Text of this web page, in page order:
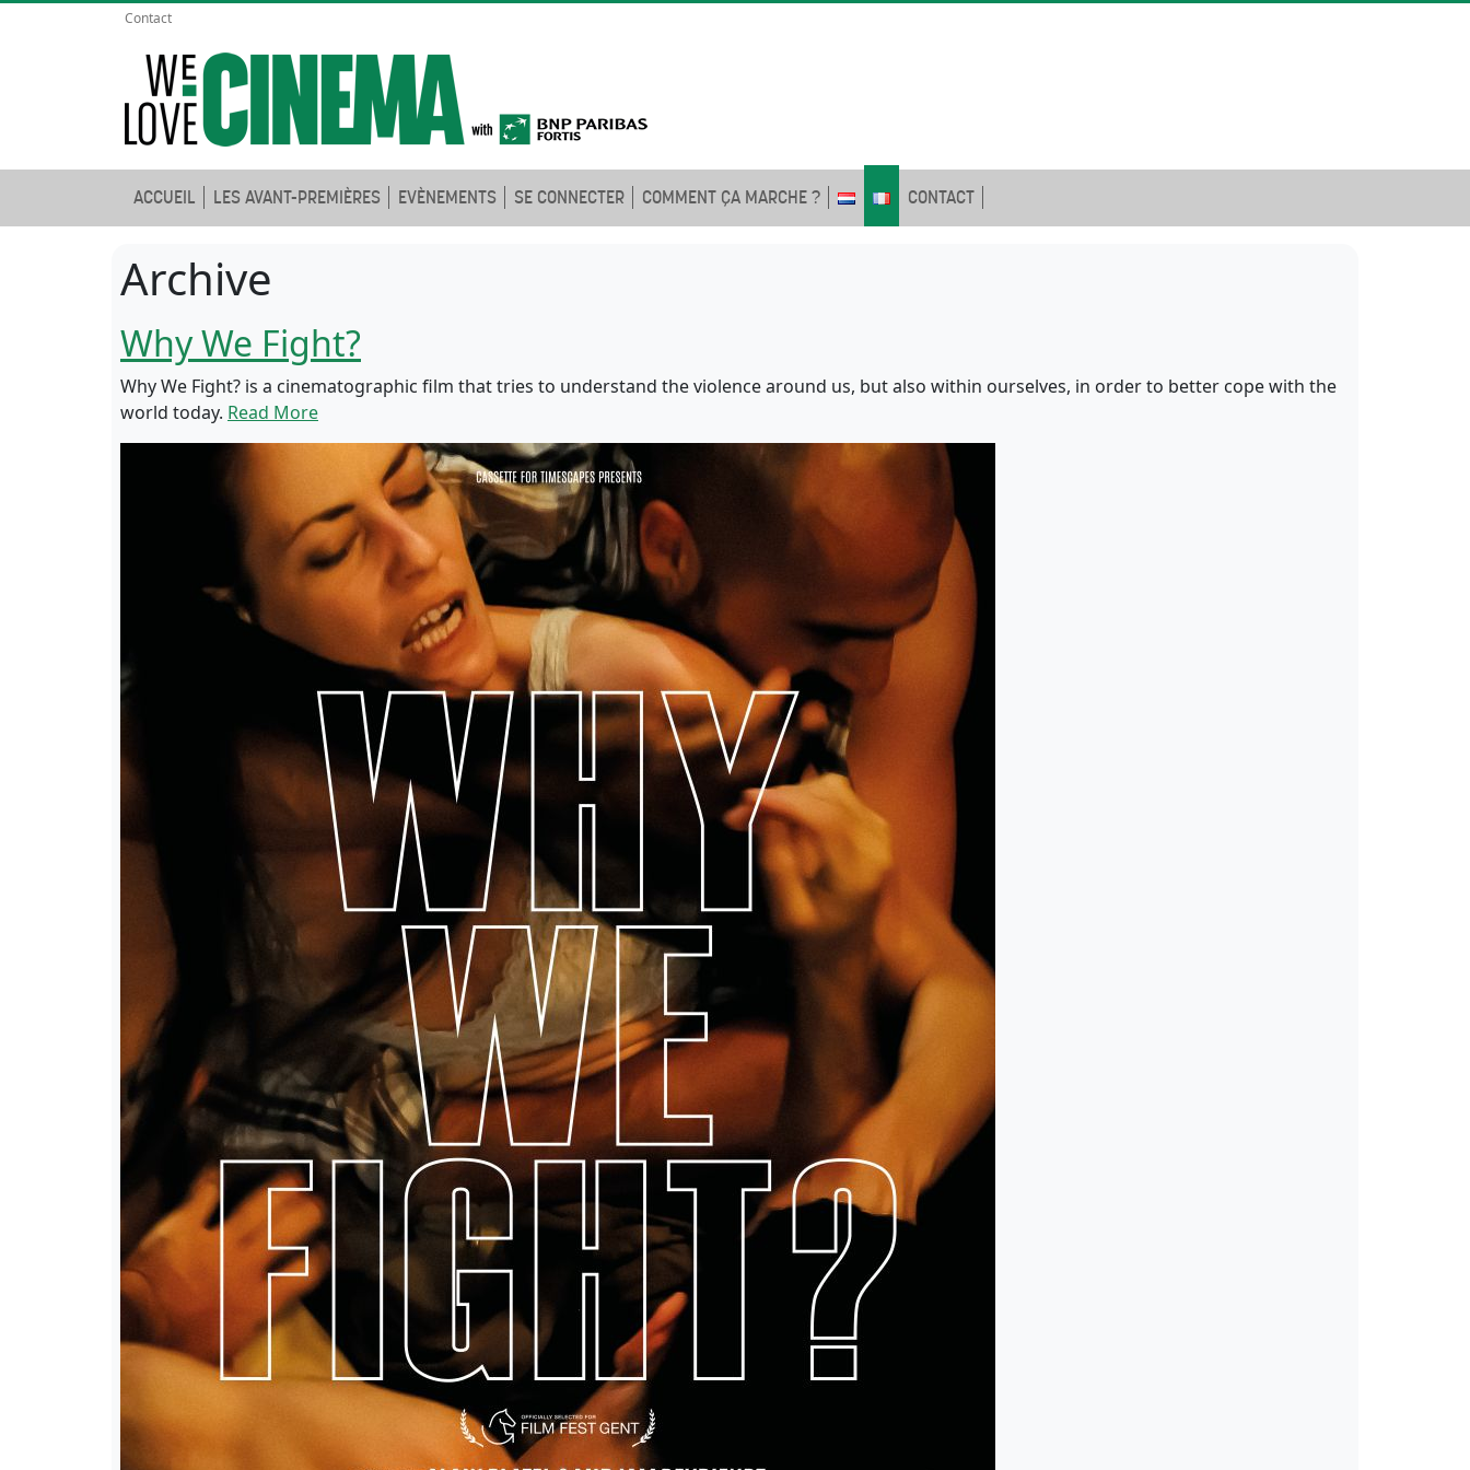
Contact
ACCUEIL LES AVANT-PREMIÈRES EVÈNEMENTS SE CONNECTER COMMENT ÇA MARCHE ? CONTACT
Archive
Why We Fight?
Why We Fight? is a cinematographic film that tries to understand the violence around us, but also within ourselves, in order to better cope with the
world today. Read More